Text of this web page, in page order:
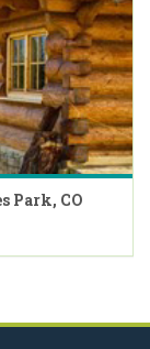
Park, CO